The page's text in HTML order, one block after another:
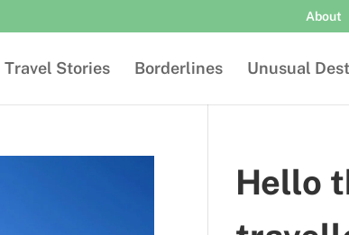
About
Travel Stories Borderlines Unusual
Hello